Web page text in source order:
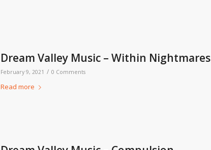
Dream Valley Music – Within Nightmares
February 9, 2021 / 0 Comments
Read more